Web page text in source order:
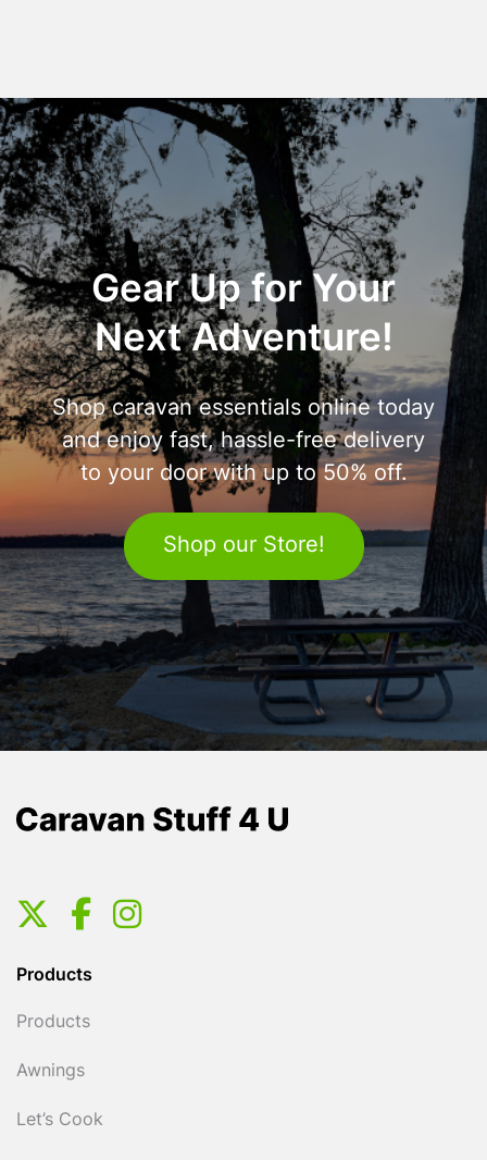
Gear Up for Your
Next Adventure!
Shop caravan essentials online today
and enjoy fast, hassle-free delivery
to your door with up to 50% off.
Shop our Store!
Products
Products
Awnings
Let’s Cook